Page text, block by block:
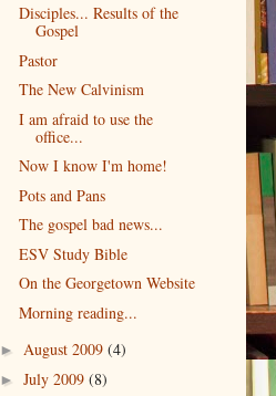
Disciples... Results of the
Gospel
Pastor
The New Calvinism
I am afraid to use the
office...
Now I know I'm home!
Pots and Pans
The gospel bad news...
ESV Study Bible
On the Georgetown Website
Morning reading...
► August 2009 (4)
► July 2009 (8)